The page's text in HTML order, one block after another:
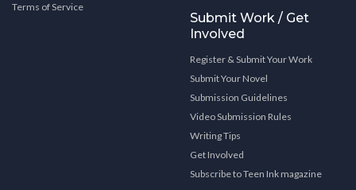
Terms of Service
Submit Work / Get
Involved
Register & Submit Your Work
Submit Your Novel
Submission Guidelines
Video Submission Rules
Writing Tips
Get Involved
Subscribe to Teen Ink magazine